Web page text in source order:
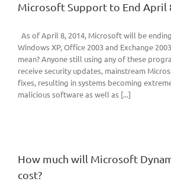
Microsoft Support to End April
As of April 8, 2014, Microsoft will be
Windows XP, Office 2003 and Exchange
mean? Anyone still using any of these
receive security updates, mainstream
fixes, resulting in systems becoming
malicious software as well as [...]
How much will Microsoft
cost?